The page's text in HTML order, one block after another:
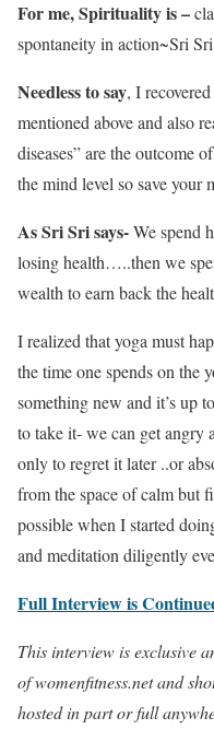
For me, Spirituality is –
spontaneity in action~Sri
Needless to say, I
mentioned above and also
diseases” are the outcome
the mind level so save your
As Sri Sri says-We spend
losing health…..then we
wealth to earn back the
I realized that yoga must
the time one spends on the
something new and it’s up
to take it- we can get angry
only to regret it later ..or
from the space of calm but
possible when I started
and meditation diligently
Full Interview is
This interview is exclusive
of womenfitness.net and
hosted in part or full